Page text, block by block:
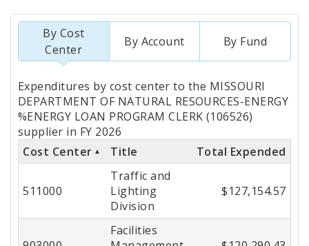
By Cost
Center
By Account By Fund
Totals
by
Cost
Center
Expenditures by cost center to the MISSOURI
DEPARTMENT OF NATURAL RESOURCES-ENERGY
%ENERGY LOAN PROGRAM CLERK (106526)
supplier in FY 2026
Cost Center
Title Total Expended
511000
Traffic and
Lighting
Division
$127,154.57
Facilities